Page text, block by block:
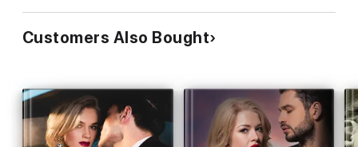
Customers Also Bought